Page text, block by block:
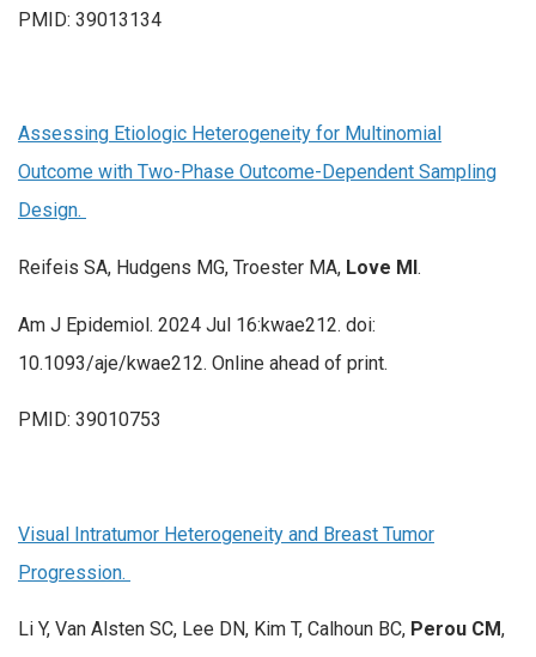
PMID: 39013134
Assessing Etiologic Heterogeneity for Multinomial
Outcome with Two-Phase Outcome-Dependent Sampling
Design.
Reifeis SA, Hudgens MG, Troester MA, Love MI.
Am J Epidemiol. 2024 Jul 16:kwae212. doi:
10.1093/aje/kwae212. Online ahead of print.
PMID: 39010753
Visual Intratumor Heterogeneity and Breast Tumor
Progression.
Li Y, Van Alsten SC, Lee DN, Kim T, Calhoun BC, Perou CM,